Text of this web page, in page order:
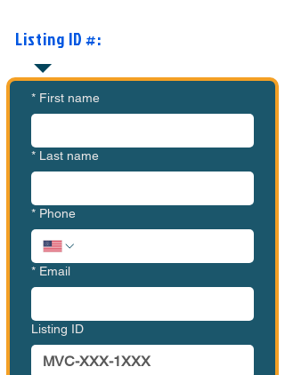
Listing ID #:
* First name
* Last name
* Phone
* Email
Listing ID